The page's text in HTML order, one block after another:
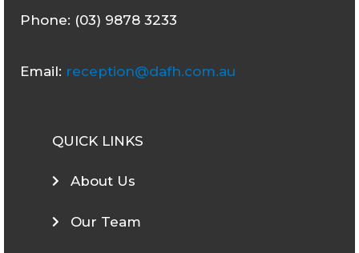
Phone: (03) 9878 3233
Email: reception@dafh.com.au
QUICK LINKS
About Us
Our Team